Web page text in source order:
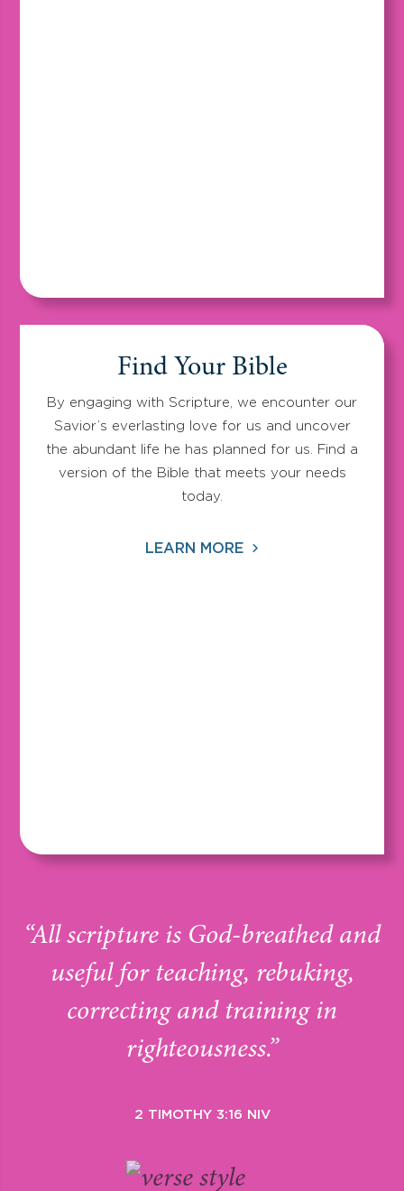
Find Your Bible
By engaging with Scripture, we encounter our
Savior’s everlasting love for us and uncover
the abundant life he has planned for us. Find a
version of the Bible that meets your needs
today.
LEARN MORE
“All scripture is God-breathed and
useful for teaching, rebuking,
correcting and training in
righteousness.”
2 TIMOTHY 3:16 NIV